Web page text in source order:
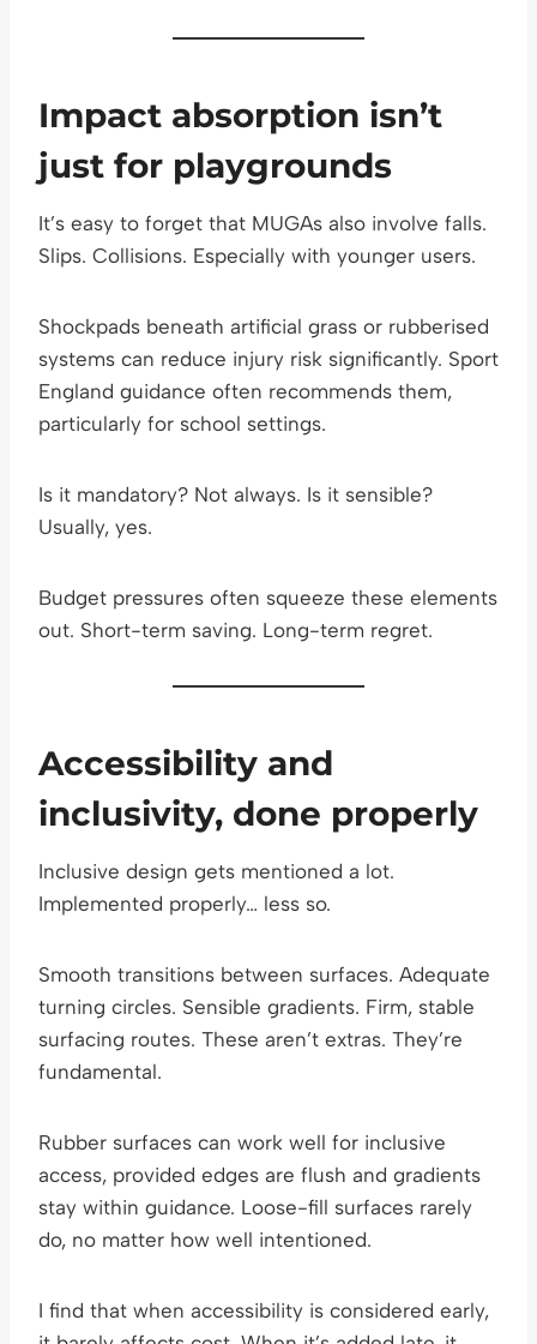
Impact absorption isn’t
just for playgrounds
It’s easy to forget that MUGAs also involve falls.
Slips. Collisions. Especially with younger users.
Shockpads beneath artificial grass or rubberised
systems can reduce injury risk significantly. Sport
England guidance often recommends them,
particularly for school settings.
Is it mandatory? Not always. Is it sensible?
Usually, yes.
Budget pressures often squeeze these elements
out. Short-term saving. Long-term regret.
Accessibility and
inclusivity, done properly
Inclusive design gets mentioned a lot.
Implemented properly… less so.
Smooth transitions between surfaces. Adequate
turning circles. Sensible gradients. Firm, stable
surfacing routes. These aren’t extras. They’re
fundamental.
Rubber surfaces can work well for inclusive
access, provided edges are flush and gradients
stay within guidance. Loose-fill surfaces rarely
do, no matter how well intentioned.
I find that when accessibility is considered early,